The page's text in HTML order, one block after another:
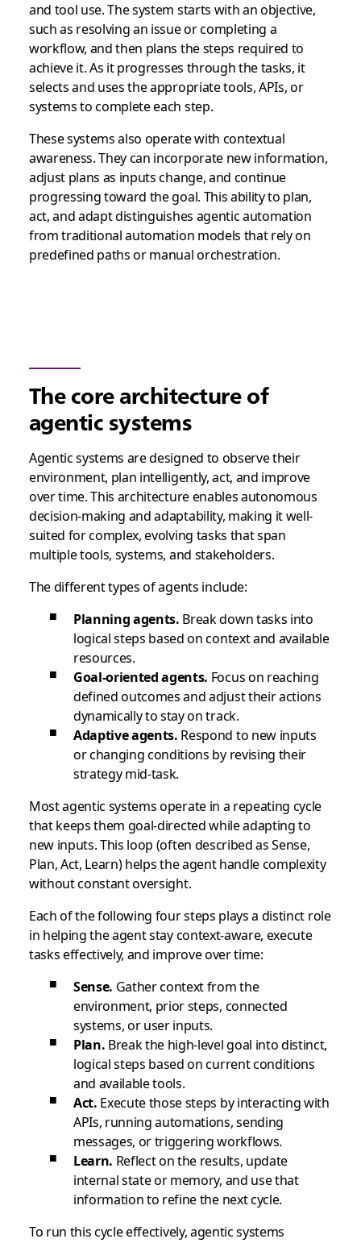
and tool use. The system starts with an objective,
such as resolving an issue or completing a
workflow, and then plans the steps required to
achieve it. As it progresses through the tasks, it
selects and uses the appropriate tools, APIs, or
systems to complete each step.
These systems also operate with contextual
awareness. They can incorporate new information,
adjust plans as inputs change, and continue
progressing toward the goal. This ability to plan,
act, and adapt distinguishes agentic automation
from traditional automation models that rely on
predefined paths or manual orchestration.
The core architecture of
agentic systems
Agentic systems are designed to observe their
environment, plan intelligently, act, and improve
over time. This architecture enables autonomous
decision-making and adaptability, making it well-
suited for complex, evolving tasks that span
multiple tools, systems, and stakeholders.
The different types of agents include:
Planning agents. Break down tasks into
logical steps based on context and available
resources.
Goal-oriented agents. Focus on reaching
defined outcomes and adjust their actions
dynamically to stay on track.
Adaptive agents. Respond to new inputs
or changing conditions by revising their
strategy mid-task.
Most agentic systems operate in a repeating cycle
that keeps them goal-directed while adapting to
new inputs. This loop (often described as Sense,
Plan, Act, Learn) helps the agent handle complexity
without constant oversight.
Each of the following four steps plays a distinct role
in helping the agent stay context-aware, execute
tasks effectively, and improve over time:
Sense. Gather context from the
environment, prior steps, connected
systems, or user inputs.
Plan. Break the high-level goal into distinct,
logical steps based on current conditions
and available tools.
Act. Execute those steps by interacting with
APIs, running automations, sending
messages, or triggering workflows.
Learn. Reflect on the results, update
internal state or memory, and use that
information to refine the next cycle.
To run this cycle effectively, agentic systems